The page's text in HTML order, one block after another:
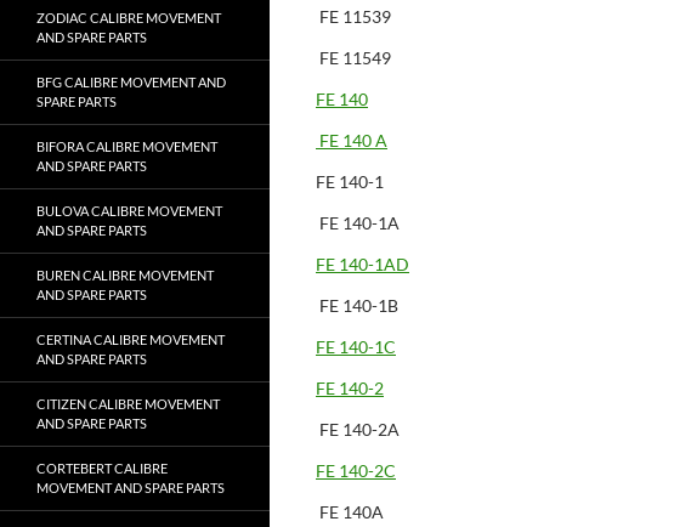
FE 11539
FE 11549
FE 140
FE 140 A
FE 140-1
FE 140-1A
FE 140-1AD
FE 140-1B
FE 140-1C
FE 140-2
FE 140-2A
FE 140-2C
FE 140A
ZODIAC CALIBRE MOVEMENT
AND SPARE PARTS
BFG CALIBRE MOVEMENT AND
SPARE PARTS
BIFORA CALIBRE MOVEMENT
AND SPARE PARTS
BULOVA CALIBRE MOVEMENT
AND SPARE PARTS
BUREN CALIBRE MOVEMENT
AND SPARE PARTS
CERTINA CALIBRE MOVEMENT
AND SPARE PARTS
CITIZEN CALIBRE MOVEMENT
AND SPARE PARTS
CORTEBERT CALIBRE
MOVEMENT AND SPARE PARTS